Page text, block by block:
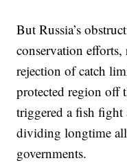
But Russia’s
conservation
rejection of catch
protected region off
triggered a fish
dividing longtime
governments.